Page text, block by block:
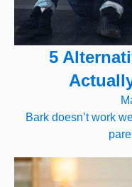
5
Bark doesn’t work